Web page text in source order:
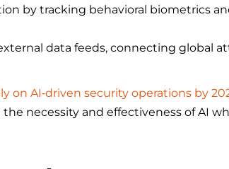
by tracking behavioral biometrics
data feeds, connecting global
on AI‑driven security operations by
necessity and effectiveness of AI